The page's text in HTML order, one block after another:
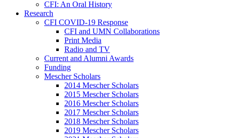
CFI: An Oral History
Research
CFI COVID-19 Response
CFI and UMN Collaborations
Print Media
Radio and TV
Current and Alumni Awards
Funding
Mescher Scholars
2014 Mescher Scholars
2015 Mescher Scholars
2016 Mescher Scholars
2017 Mescher Scholars
2018 Mescher Scholars
2019 Mescher Scholars